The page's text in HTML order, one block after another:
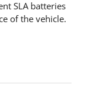
SLA batteries
of the vehicle.